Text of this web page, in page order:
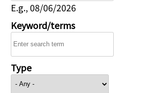
E.g., 08/06/2026
Keyword/terms
Type